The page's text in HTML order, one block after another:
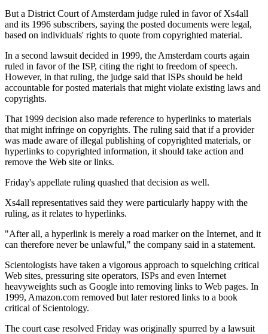
But a District Court of Amsterdam judge ruled in favor of Xs4all
and its 1996 subscribers, saying the posted documents were legal,
based on individuals' rights to quote from copyrighted material.
In a second lawsuit decided in 1999, the Amsterdam courts again
ruled in favor of the ISP, citing the right to freedom of speech.
However, in that ruling, the judge said that ISPs should be held
accountable for posted materials that might violate existing laws and
copyrights.
That 1999 decision also made reference to hyperlinks to materials
that might infringe on copyrights. The ruling said that if a provider
was made aware of illegal publishing of copyrighted materials, or
hyperlinks to copyrighted information, it should take action and
remove the Web site or links.
Friday's appellate ruling quashed that decision as well.
Xs4all representatives said they were particularly happy with the
ruling, as it relates to hyperlinks.
"After all, a hyperlink is merely a road marker on the Internet, and it
can therefore never be unlawful," the company said in a statement.
Scientologists have taken a vigorous approach to squelching critical
Web sites, pressuring site operators, ISPs and even Internet
heavyweights such as Google into removing links to Web pages. In
1999, Amazon.com removed but later restored links to a book
critical of Scientology.
The court case resolved Friday was originally spurred by a lawsuit